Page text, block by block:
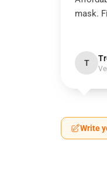
mask.
T
Write